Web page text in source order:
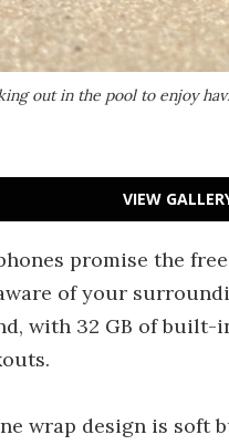
out in the pool to enjoy
VIEW
promise the
of your
with 32 GB of
wrap design is